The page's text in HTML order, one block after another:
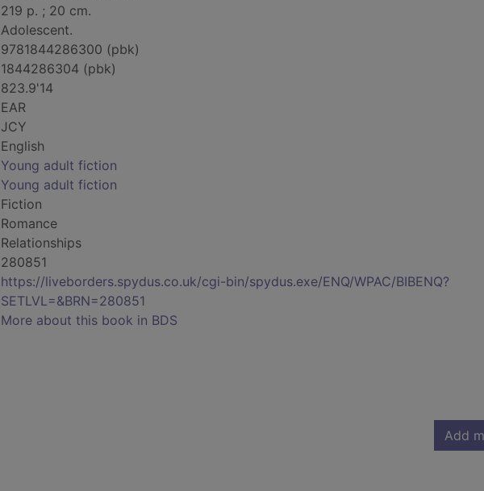
219 p. ; 20 cm.
Adolescent.
9781844286300 (pbk)
1844286304 (pbk)
823.9'14
EAR
JCY
English
Young adult fiction
Young adult fiction
Fiction
Romance
Relationships
280851
https://liveborders.spydus.co.uk/cgi-bin/spydus.exe/ENQ/WPAC/BIBENQ?
SETLVL=&BRN=280851
More about this book in BDS
Add